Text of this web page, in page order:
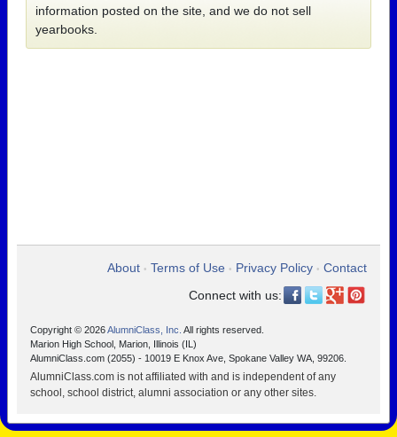
information posted on the site, and we do not sell
yearbooks.
About • Terms of Use • Privacy Policy • Contact
Connect with us:
Copyright © 2026AlumniClass, Inc. All rights reserved.
Marion High School, Marion, Illinois (IL)
AlumniClass.com (2055) - 10019 E Knox Ave, Spokane Valley WA, 99206.
AlumniClass.com is not affiliated with and is independent of any
school, school district, alumni association or any other sites.